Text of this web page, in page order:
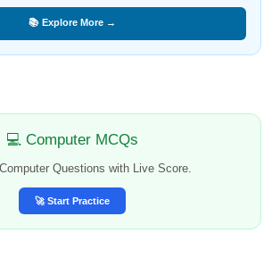
📚 Explore More →
💻 Computer MCQs
Questions with Live Score.
🚀 Start Practice